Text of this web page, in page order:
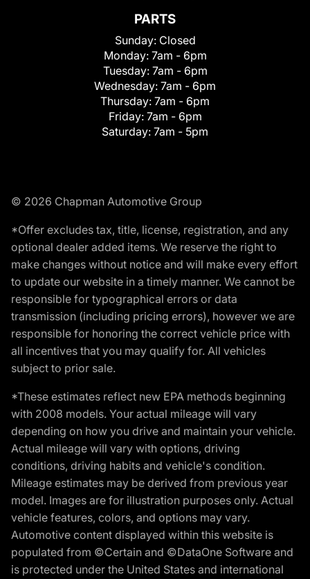
PARTS
Sunday: Closed
Monday: 7am - 6pm
Tuesday: 7am - 6pm
Wednesday: 7am - 6pm
Thursday: 7am - 6pm
Friday: 7am - 6pm
Saturday: 7am - 5pm
© 2026 Chapman Automotive Group
*Offer excludes tax, title, license, registration, and any
optional dealer added items. We reserve the right to
make changes without notice and will make every effort
to update our website in a timely manner. We cannot be
responsible for typographical errors or data
transmission (including pricing errors), however we are
responsible for honoring the correct vehicle price with
all incentives that you may qualify for. All vehicles
subject to prior sale.
*These estimates reflect new EPA methods beginning
with 2008 models. Your actual mileage will vary
depending on how you drive and maintain your vehicle.
Actual mileage will vary with options, driving
conditions, driving habits and vehicle's condition.
Mileage estimates may be derived from previous year
model. Images are for illustration purposes only. Actual
vehicle features, colors, and options may vary.
Automotive content displayed within this website is
populated from ©Certain and ©DataOne Software and
is protected under the United States and international